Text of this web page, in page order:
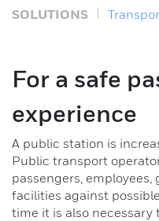
SOLUTIONS
For a safe
experience
A public station is
Public transport
passengers,
facilities against
time it is also
Readers
ID carriers
Motion detectors
Alarm contacts